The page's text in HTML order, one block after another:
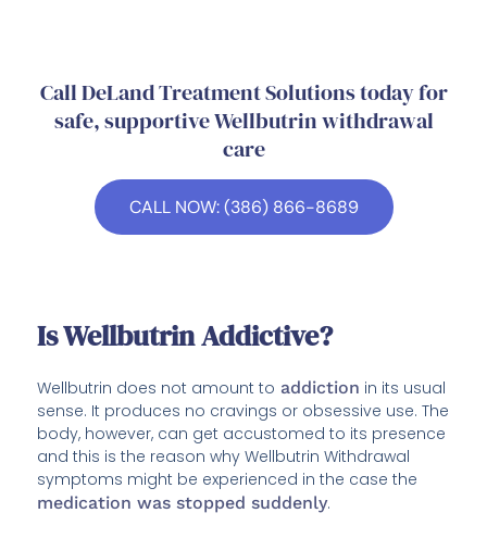
Call DeLand Treatment Solutions today for
safe, supportive Wellbutrin withdrawal
care
CALL NOW: (386) 866-8689
Is Wellbutrin Addictive?
Wellbutrin does not amount to addiction in its usual
sense. It produces no cravings or obsessive use. The
body, however, can get accustomed to its presence
and this is the reason why Wellbutrin Withdrawal
symptoms might be experienced in the case the
medication was stopped suddenly.